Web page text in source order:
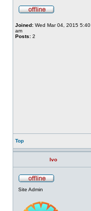
Joined: Wed Mar 04, 2015 5:40
am
Posts: 2
Top
Ivo
Site Admin